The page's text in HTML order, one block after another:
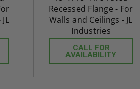
Recessed Flange - For
Walls and Ceilings - JL
Industries
CALL FOR
AVAILABILITY